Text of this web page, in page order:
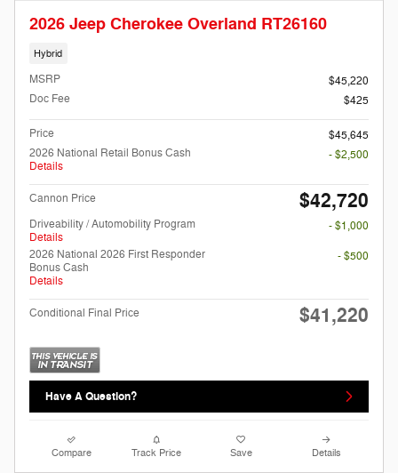
2026 Jeep Cherokee Overland RT26160
Hybrid
MSRP
$45,220
Doc Fee
$425
Price
$45,645
2026 National Retail Bonus Cash
Details
- $2,500
Cannon Price $42,720
Driveability / Automobility Program
Details
- $1,000
2026 National 2026 First Responder
Bonus Cash
Details
- $500
Conditional Final Price $41,220
Have A Question?
Compare Track Price Save Details